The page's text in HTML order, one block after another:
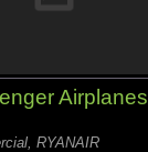
Airplanes
RYANAIR